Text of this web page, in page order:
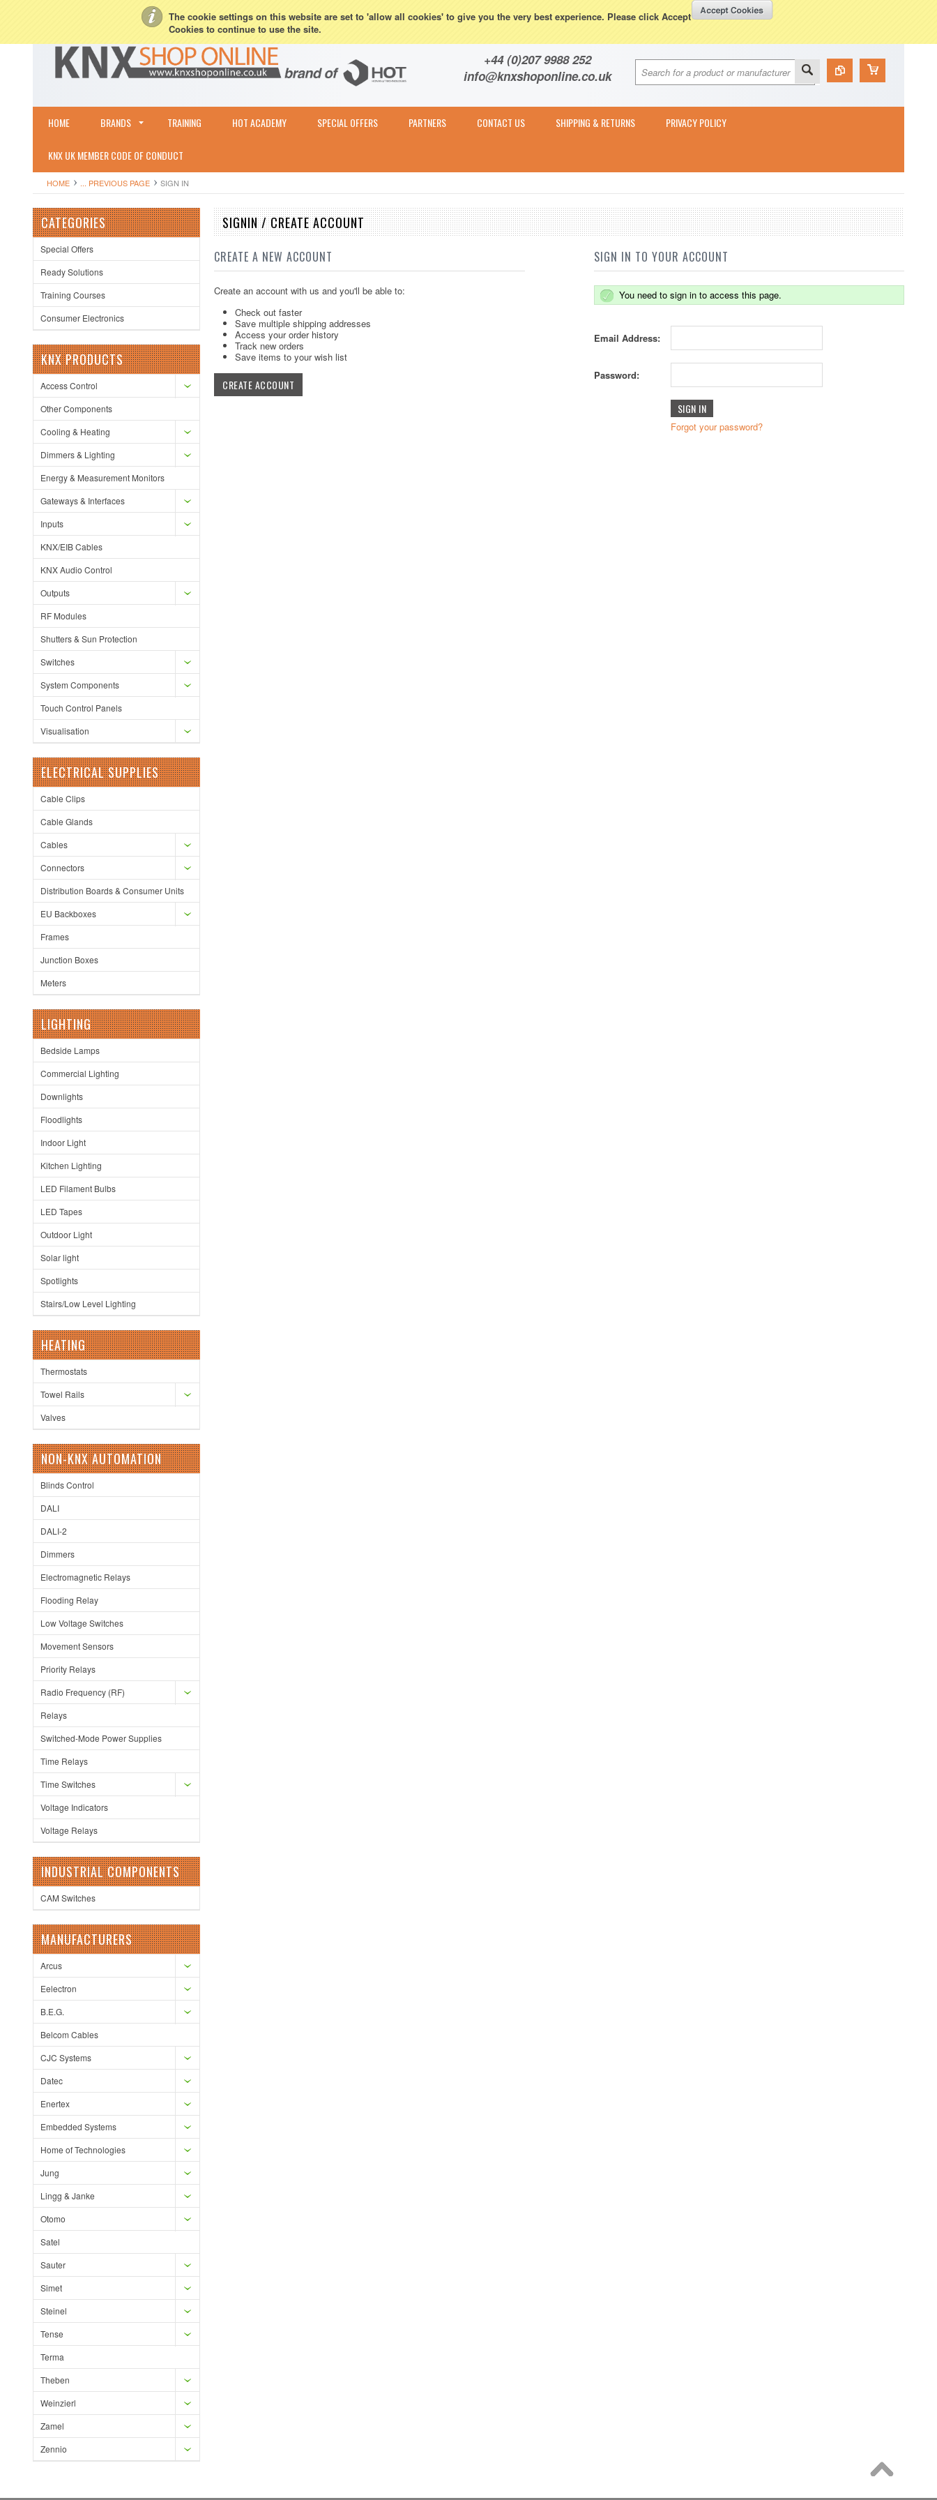
The cookie settings on this website are set to 'allow all cookies' to give you the very best experience. Please click Accept
Cookies to continue to use the site.
Create an account Currency Displayed inGBP WISH LISTS
+44 (0)207 9988 252
info@knxshoponline.co.uk
HOME BRANDS TRAINING HOT ACADEMY SPECIAL OFFERS PARTNERS CONTACT US SHIPPING & RETURNS PRIVACY POLICY
KNX UK MEMBER CODE OF CONDUCT
HOME ... PREVIOUS PAGE SIGN IN
CATEGORIES
Special Offers
Ready Solutions
Training Courses
Consumer Electronics
KNX PRODUCTS
Access Control
Other Components
Cooling & Heating
Dimmers & Lighting
Energy & Measurement Monitors
Gateways & Interfaces
Inputs
KNX/EIB Cables
KNX Audio Control
Outputs
RF Modules
Shutters & Sun Protection
Switches
System Components
Touch Control Panels
Visualisation
ELECTRICAL SUPPLIES
Cable Clips
Cable Glands
Cables
Connectors
Distribution Boards & Consumer Units
EU Backboxes
Frames
Junction Boxes
Meters
LIGHTING
Bedside Lamps
Commercial Lighting
Downlights
Floodlights
Indoor Light
Kitchen Lighting
LED Filament Bulbs
LED Tapes
Outdoor Light
Solar light
Spotlights
Stairs/Low Level Lighting
HEATING
Thermostats
Towel Rails
Valves
NON-KNX AUTOMATION
Blinds Control
DALI
DALI-2
Dimmers
Electromagnetic Relays
Flooding Relay
Low Voltage Switches
Movement Sensors
Priority Relays
Radio Frequency (RF)
Relays
Switched-Mode Power Supplies
Time Relays
Time Switches
Voltage Indicators
Voltage Relays
INDUSTRIAL COMPONENTS
CAM Switches
MANUFACTURERS
Arcus
Eelectron
B.E.G.
Belcom Cables
CJC Systems
Datec
Enertex
Embedded Systems
Home of Technologies
Jung
Lingg & Janke
Otomo
Satel
Sauter
Simet
Steinel
Tense
Terma
Theben
Weinzierl
Zamel
Zennio
SIGNIN / CREATE ACCOUNT
CREATE A NEW ACCOUNT
Create an account with us and you'll be able to:
Check out faster
Save multiple shipping addresses
Access your order history
Track new orders
Save items to your wish list
CREATE ACCOUNT
SIGN IN TO YOUR ACCOUNT
You need to sign in to access this page.
Email Address:
Password:
Forgot your password?